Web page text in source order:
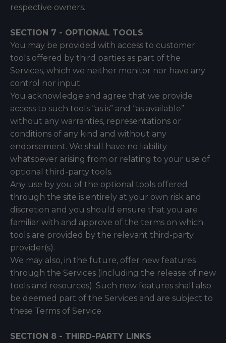
respective owners.
SECTION 7 - OPTIONAL TOOLS
You may be provided with access to customer
tools offered by third parties as part of the
Services, which we neither monitor nor have any
control nor input.
You acknowledge and agree that we provide
access to such tools “as is” and “as available”
without any warranties, representations or
conditions of any kind and without any
endorsement. We shall have no liability
whatsoever arising from or relating to your use of
optional third-party tools.
Any use by you of the optional tools offered
through the site is entirely at your own risk and
discretion and you should ensure that you are
familiar with and approve of the terms on which
tools are provided by the relevant third-party
provider(s).
We may also, in the future, offer new features
through the Services (including the release of new
tools and resources). Such new features shall also
be deemed part of the Services and are subject to
these Terms of Service.
SECTION 8 - THIRD-PARTY LINKS